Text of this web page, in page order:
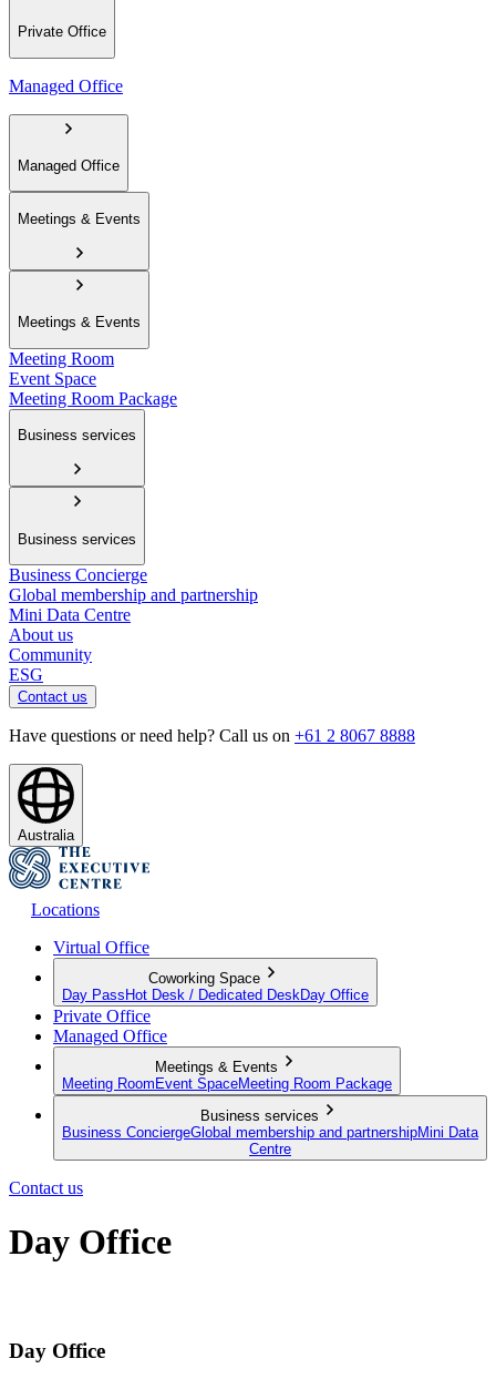
Private Office
Managed Office
Managed Office
Meetings & Events
Meetings & Events
Meeting Room
Event Space
Meeting Room Package
Business services
Business services
Business Concierge
Global membership and partnership
Mini Data Centre
About us
Community
ESG
Contact us
Have questions or need help? Call us on +61 2 8067 8888
Australia
Locations
Virtual Office
Coworking Space
Day Pass Hot Desk / Dedicated Desk Day Office
Private Office
Managed Office
Meetings & Events
Meeting Room Event SpaceMeeting Room Package
Business services
Business ConciergeGlobal membership and partnershipMini Data
Centre
Contact us
Day Office
Day Office